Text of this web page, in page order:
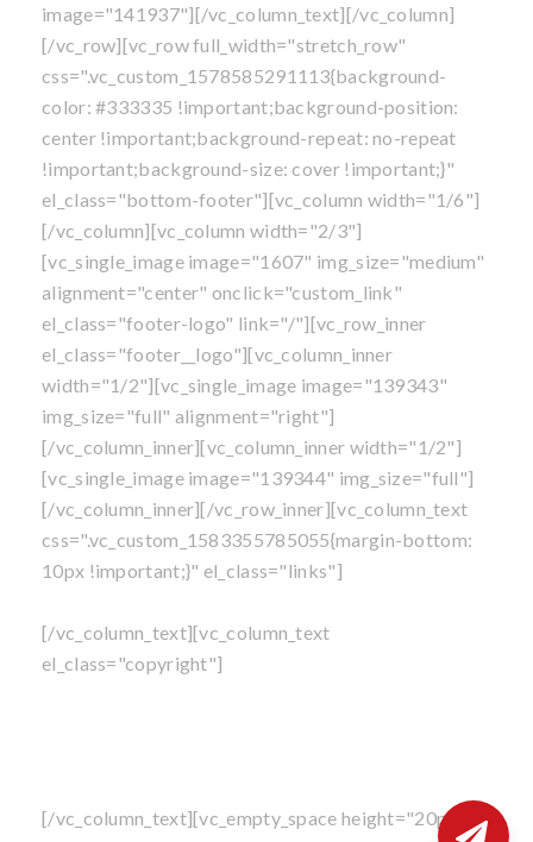
image="141937"][/vc_column_text][/vc_column]
[/vc_row][vc_row full_width="stretch_row"
css=".vc_custom_1578585291113{background-
color: #333335 !important;background-position:
center !important;background-repeat: no-repeat
!important;background-size: cover !important;}"
el_class="bottom-footer"][vc_column width="1/6"]
[/vc_column][vc_column width="2/3"]
[vc_single_image image="1607" img_size="medium"
alignment="center" onclick="custom_link"
el_class="footer-logo" link="/"][vc_row_inner
el_class="footer__logo"][vc_column_inner
width="1/2"][vc_single_image image="139343"
img_size="full" alignment="right"]
[/vc_column_inner][vc_column_inner width="1/2"]
[vc_single_image image="139344" img_size="full"]
[/vc_column_inner][/vc_row_inner][vc_column_text
css=".vc_custom_1583355785055{margin-bottom:
10px !important;}" el_class="links"]
[/vc_column_text][vc_column_text
el_class="copyright"]
[/vc_column_text][vc_empty_space height="20px"]